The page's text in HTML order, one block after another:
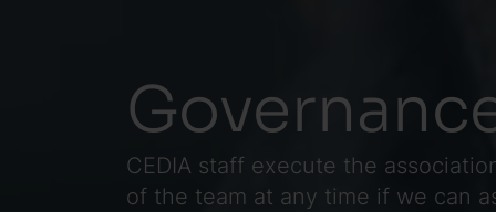
CEDIA staff execute the
of the team at any time if we can